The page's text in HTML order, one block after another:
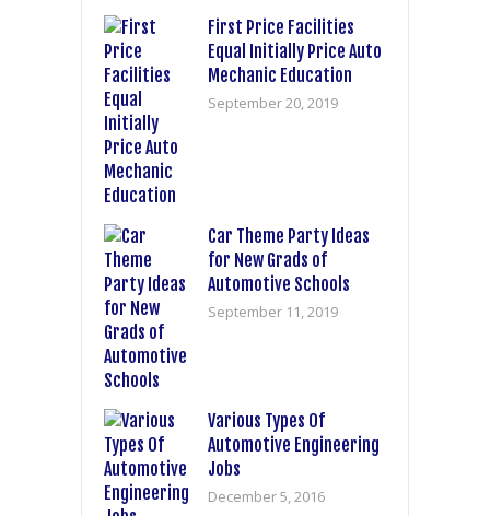
First Price Facilities
Equal Initially Price Auto
Mechanic Education
September 20, 2019
Car Theme Party Ideas
for New Grads of
Automotive Schools
September 11, 2019
Various Types Of
Automotive Engineering
Jobs
December 5, 2016